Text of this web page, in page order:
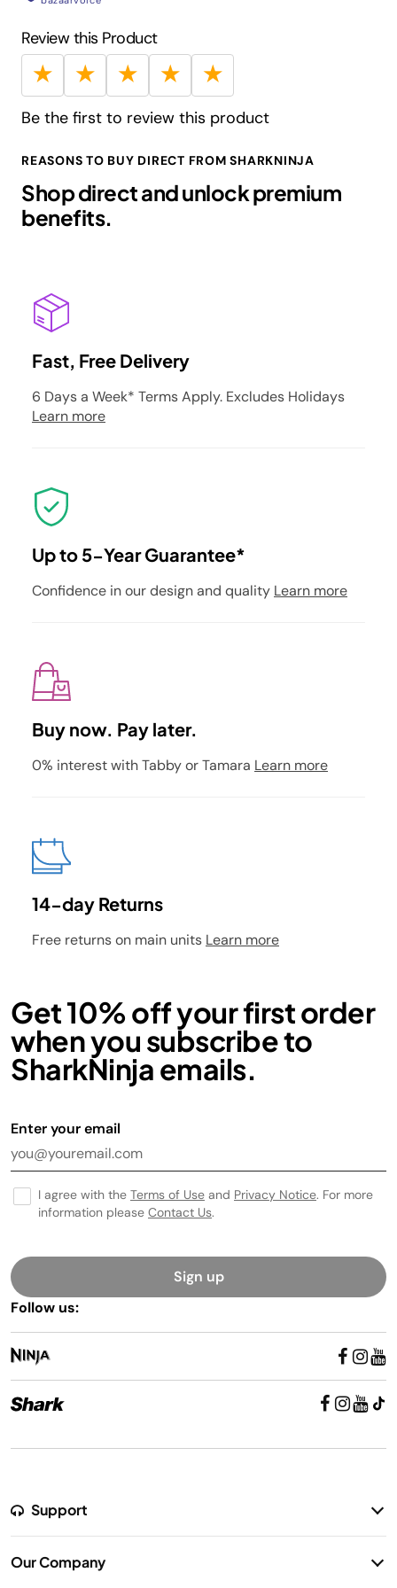
Guarantee:
Barcode: 622356608701
Review this Product
★ ★ ★ ★ ★
Be the first to review this product
REASONS TO BUY DIRECT FROM SHARKNINJA
Shop direct and unlock premium
benefits.
Fast, Free Delivery
6 Days a Week* Terms Apply. Excludes Holidays
Learn more
Up to 5-Year Guarantee*
Confidence in our design and quality Learn more
Buy now. Pay later.
0% interest with Tabby or Tamara Learn more
14-day Returns
Free returns on main units Learn more
Support
Warranty Information
Our Company
Get 10% off your first order
when you subscribe to
SharkNinja emails.
Enter your email
I agree with the Terms of Use and Privacy Notice. For more
information please Contact Us.
Sign up
Follow us: